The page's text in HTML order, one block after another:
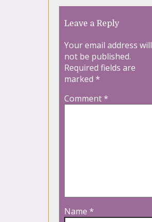
Leave a Reply
Your email address will
not be published.
Required fields are
marked *
Comment*
Name *